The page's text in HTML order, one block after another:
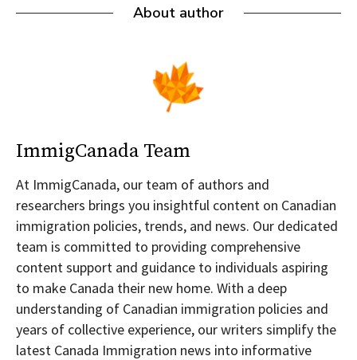
About author
ImmigCanada Team
At ImmigCanada, our team of authors and
researchers brings you insightful content on Canadian
immigration policies, trends, and news. Our dedicated
team is committed to providing comprehensive
content support and guidance to individuals aspiring
to make Canada their new home. With a deep
understanding of Canadian immigration policies and
years of collective experience, our writers simplify the
latest Canada Immigration news into informative